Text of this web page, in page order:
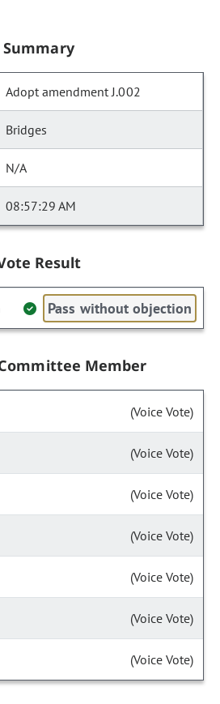
Summary
Adopt amendment J.002
Bridges
N/A
08:57:29 AM
Result
Pass without objection
Member
(Voice Vote)
(Voice Vote)
(Voice Vote)
(Voice Vote)
(Voice Vote)
(Voice Vote)
(Voice Vote)